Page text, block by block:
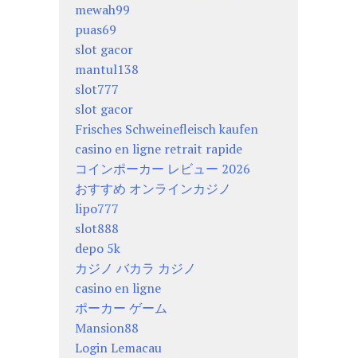
mewah99
puas69
slot gacor
mantul138
slot777
slot gacor
Frisches Schweinefleisch kaufen
casino en ligne retrait rapide
コインポーカー レビュー 2026
おすすめ オンラインカジノ
lipo777
slot888
depo 5k
カジノ バカラ カジノ
casino en ligne
ポーカー ゲーム
Mansion88
Login Lemacau